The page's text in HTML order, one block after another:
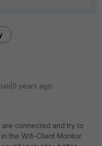
years ago
are connected and try to
the Wifi-Client Monitor